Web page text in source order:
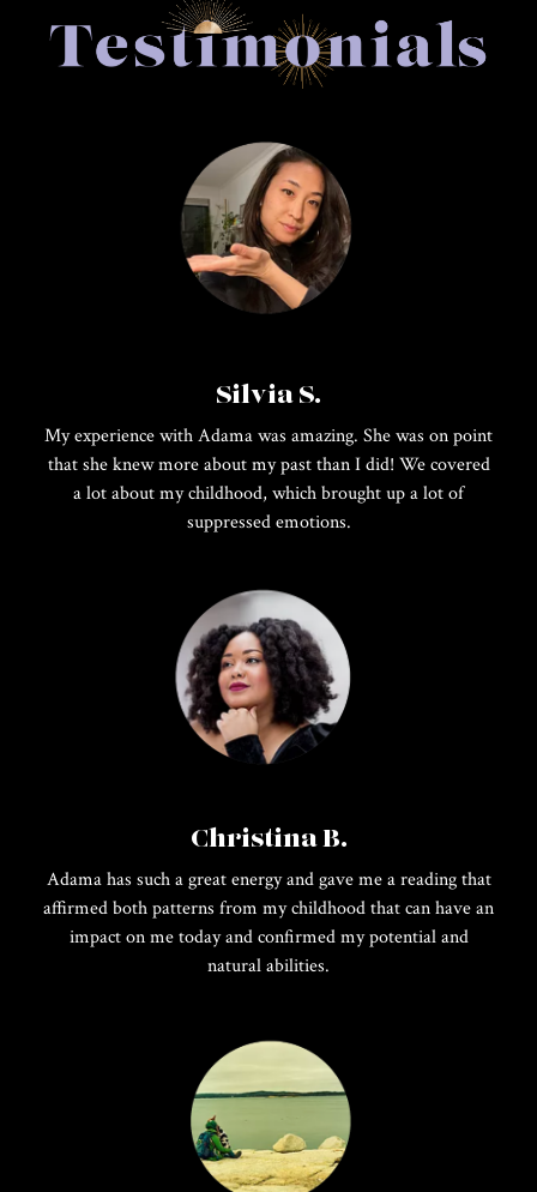
Silvia S.
My experience with Adama was amazing. She was on point
that she knew more about my past than I did! We covered
a lot about my childhood, which brought up a lot of
suppressed emotions.
Christina B.
Adama has such a great energy and gave me a reading that
affirmed both patterns from my childhood that can have an
impact on me today and confirmed my potential and
natural abilities.